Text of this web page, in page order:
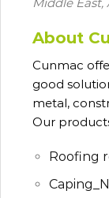
About
Cunmac
good
metal,
Our
Roofing